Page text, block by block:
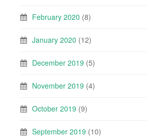
February 2020 (8)
January 2020 (12)
December 2019 (5)
November 2019 (4)
October 2019 (9)
September 2019 (10)